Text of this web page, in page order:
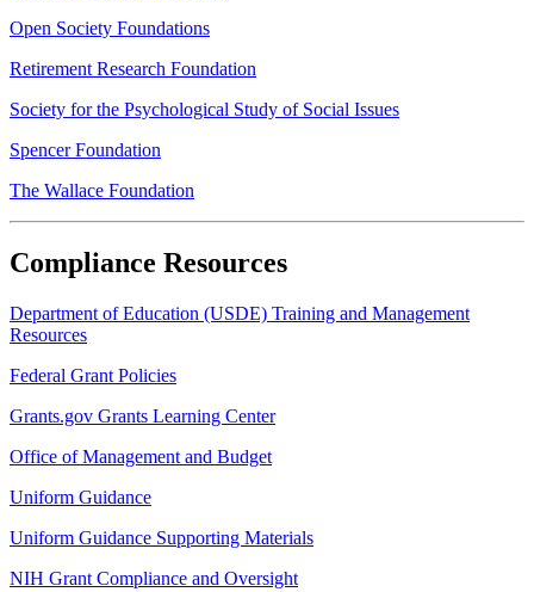
Open Society Foundations
Retirement Research Foundation
Society for the Psychological Study of Social Issues
Spencer Foundation
The Wallace Foundation
Compliance Resources
Department of Education (USDE) Training and Management
Resources
Federal Grant Policies
Grants.gov Grants Learning Center
Office of Management and Budget
Uniform Guidance
Uniform Guidance Supporting Materials
NIH Grant Compliance and Oversight